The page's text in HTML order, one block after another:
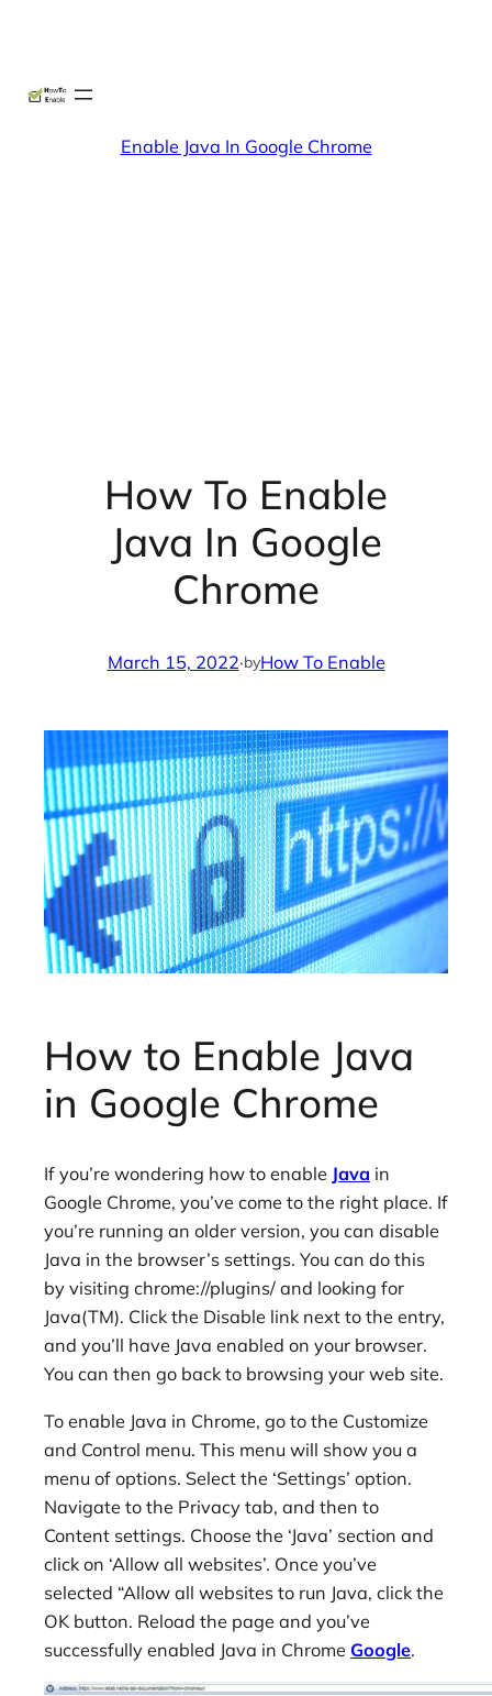
Enable Java In Google Chrome
How To Enable
Java In Google
Chrome
March 15, 2022·byHow To Enable
How to Enable Java
in Google Chrome
If you’re wondering how to enable Java in
Google Chrome, you’ve come to the right place. If
you’re running an older version, you can disable
Java in the browser’s settings. You can do this
by visiting chrome://plugins/ and looking for
Java(TM). Click the Disable link next to the entry,
and you’ll have Java enabled on your browser.
You can then go back to browsing your web site.
To enable Java in Chrome, go to the Customize
and Control menu. This menu will show you a
menu of options. Select the ‘Settings’ option.
Navigate to the Privacy tab, and then to
Content settings. Choose the ‘Java’ section and
click on ‘Allow all websites’. Once you’ve
selected “Allow all websites to run Java, click the
OK button. Reload the page and you’ve
successfully enabled Java in Chrome Google.